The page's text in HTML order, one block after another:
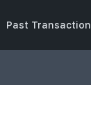
Past Transaction